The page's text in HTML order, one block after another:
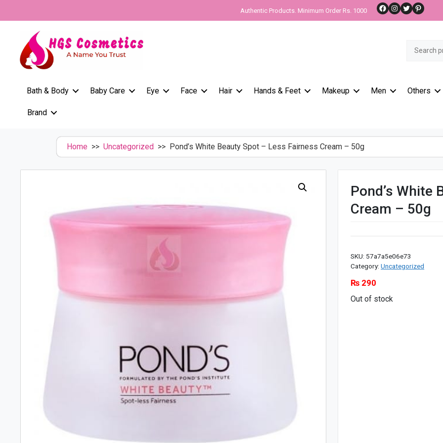
Authentic Products. Minimum Order Rs. 1000 Facebook
Instagram
Twitter
Search
Bath & Body Baby Care Eye Face Hair Hands & Feet Makeup Men Others
Brand
Home >> Uncategorized >> Pond’s White Beauty Spot – Less Fairness Cream – 50g
Pond’s White
Cream – 50g
SKU: 57a7a5e06e73
Category:Uncategorized
₨ 290
Out of stock